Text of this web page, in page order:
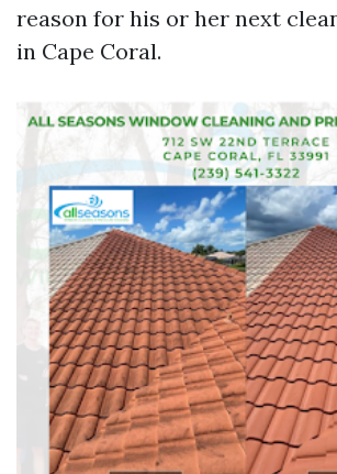
reason for his or her next
in Cape Coral.